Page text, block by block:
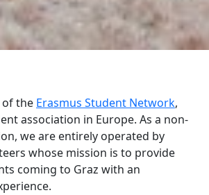
of the Erasmus Student Network,
association in Europe. As a non-
we are entirely operated by
whose mission is to provide
coming to Graz with an